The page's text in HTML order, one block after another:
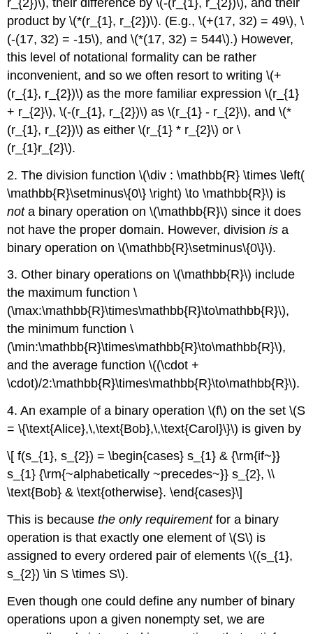
product by \(*(r_{1}, r_{2})\). (E.g., \(+(17, 32) = 49\), \
(-(17, 32) = -15\), and \(*(17, 32) = 544\).) However,
this level of notational formality can be rather
inconvenient, and so we often resort to writing \(+
(r_{1}, r_{2})\) as the more familiar expression \(r_{1}
+ r_{2}\), \(-(r_{1}, r_{2})\) as \(r_{1} - r_{2}\), and \(*
(r_{1}, r_{2})\) as either \(r_{1} * r_{2}\) or \
(r_{1}r_{2}\).
2. The division function \(\div : \mathbb{R} \times \left(
\mathbb{R}\setminus\{0\} \right) \to \mathbb{R}\) is
nota binary operation on \(\mathbb{R}\) since it does
not have the proper domain. However, division is a
binary operation on \(\mathbb{R}\setminus\{0\}\).
3. Other binary operations on \(\mathbb{R}\) include
the maximum function \
(\max:\mathbb{R}\times\mathbb{R}\to\mathbb{R}\),
the minimum function \
(\min:\mathbb{R}\times\mathbb{R}\to\mathbb{R}\),
and the average function \((\cdot +
\cdot)/2:\mathbb{R}\times\mathbb{R}\to\mathbb{R}\).
4. An example of a binary operation \(f\) on the set \(S
= \{\text{Alice},\,\text{Bob},\,\text{Carol}\}\) is given by
\[ f(s_{1}, s_{2}) = \begin{cases} s_{1} & {\rm{if~}}
s_{1} {\rm{~alphabetically ~precedes~}} s_{2}, \\
\text{Bob} & \text{otherwise}. \end{cases}\]
This is becausethe only requirementfor a binary
operation is that exactly one element of \(S\) is
assigned to every ordered pair of elements \((s_{1},
s_{2}) \in S \times S\).
Even though one could define any number of binary
operations upon a given nonempty set, we are